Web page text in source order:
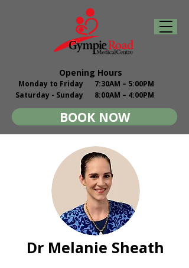
BOOK NOW
Opening Hours
Monday to Friday
Saturday - Sunday
7:30AM – 5:00PM
8:00AM – 4:00PM
Dr Melanie Sheath